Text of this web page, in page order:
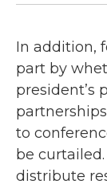
In addition,
part by
president’s
to
be
distribute